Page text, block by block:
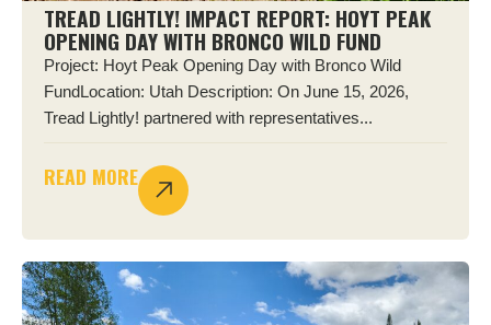
TREAD LIGHTLY! IMPACT REPORT: HOYT PEAK
OPENING DAY WITH BRONCO WILD FUND
Project: Hoyt Peak Opening Day with Bronco Wild
FundLocation: Utah Description: On June 15, 2026,
Tread Lightly! partnered with representatives...
READ MORE